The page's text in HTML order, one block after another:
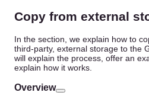
Copy from external
In the section, we explain how to
third-party, external storage to the
will explain the process, offer an
explain how it works.
Overview